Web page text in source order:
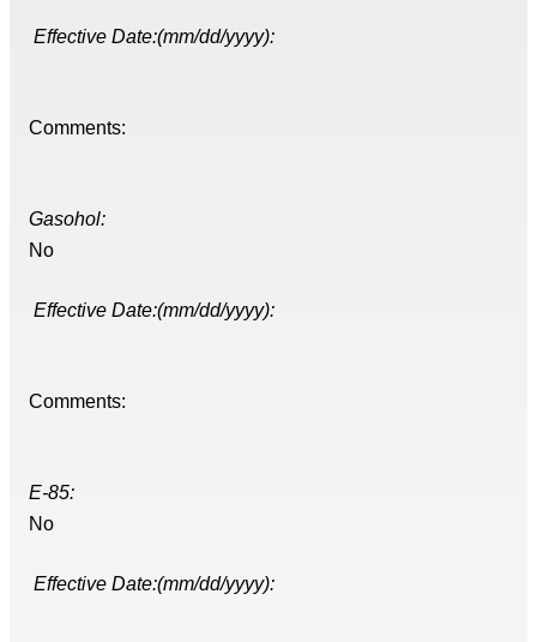
Effective Date:(mm/dd/yyyy):
Comments:
Gasohol:
No
Effective Date:(mm/dd/yyyy):
Comments:
E-85:
No
Effective Date:(mm/dd/yyyy):